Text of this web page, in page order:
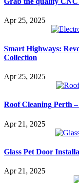
Apr 25, 2025
Smart Highways:
Collection
Apr 25, 2025
Roof Cleaning Perth
Apr 21, 2025
Glass Pet Door
Apr 21, 2025